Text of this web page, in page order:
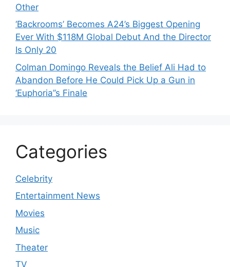
Other
‘Backrooms’ Becomes A24’s Biggest Opening
Ever With $118M Global Debut And the Director
Is Only 20
Colman Domingo Reveals the Belief Ali Had to
Abandon Before He Could Pick Up a Gun in
‘Euphoria’’s Finale
Categories
Celebrity
Entertainment News
Movies
Music
Theater
TV